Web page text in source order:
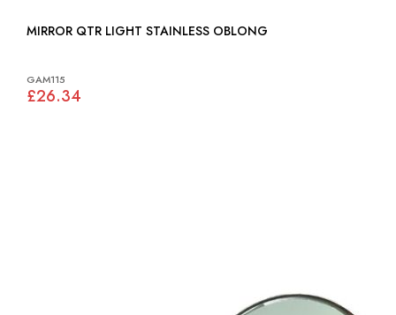
MIRROR QTR LIGHT STAINLESS OBLONG
GAM115
£26.34